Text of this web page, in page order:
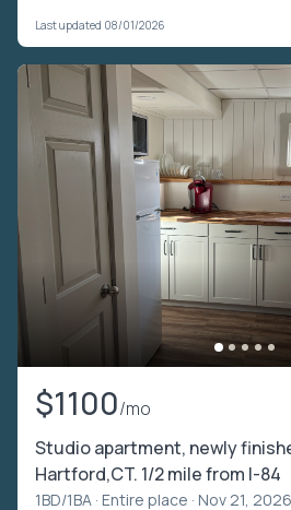
Last updated 08/01/2026
$1100/mo
Studio apartment, newly
Hartford,CT. 1/2 mile from I-84
1BD/1BA · Entire place · Nov 21,